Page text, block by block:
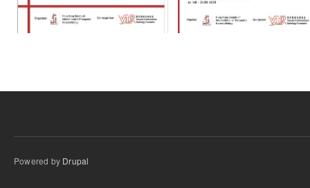
Powered by Drupal